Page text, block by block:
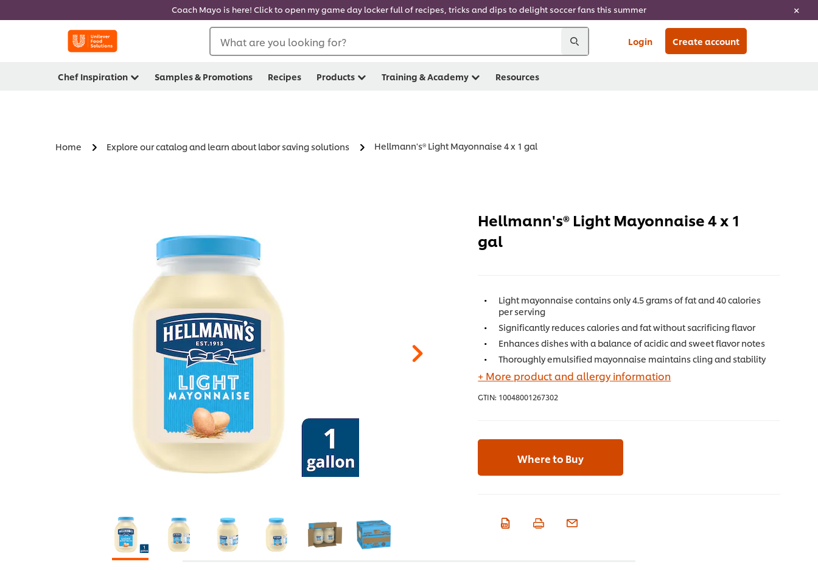
Coach Mayo is here! Click to open my game day locker full of recipes, tricks and dips to delight soccer fans this summer
What are you looking for? Login Create account
Chef Inspiration Samples & Promotions Recipes Products Training & Academy Resources
Home Explore our catalog and learn about labor saving solutions Hellmann's® Light Mayonnaise 4 x 1 gal
Hellmann's® Light Mayonnaise 4 x 1
gal
Light mayonnaise contains only 4.5 grams of fat and 40 calories
per serving
Significantly reduces calories and fat without sacrificing flavor
Enhances dishes with a balance of acidic and sweet flavor notes
Thoroughly emulsified mayonnaise maintains cling and stability
+ More product and allergy information
GTIN: 10048001267302
Where to Buy